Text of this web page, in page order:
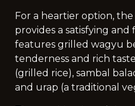
For a heartier option, the
provides a satisfying and
features grilled wagyu
tenderness and rich
(grilled rice), sambal
and urap (a traditional